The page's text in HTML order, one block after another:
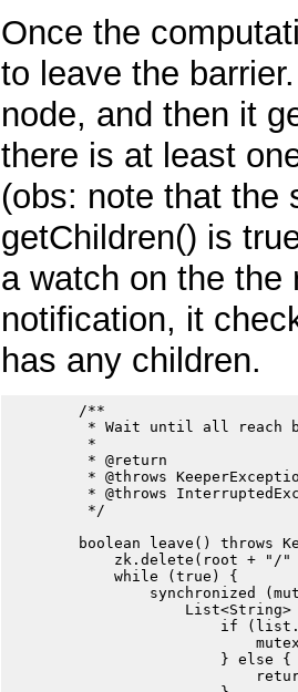
Once the
to leave the
node, and then it
there is at least
(obs: note that the
getChildren() is
a watch on the the
notification, it
has any children.
        /**
* Wait until all reach
         *
         * @return
* @throws
* @throws
         */
boolean leave() throws
zk.delete(root + "/"
            while (true) {
synchronized
if
                        } else {